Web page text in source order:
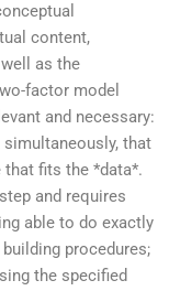
content,
as the
factor model
and necessary:
that
that fits the *data*.
and requires
able to do exactly
procedures;
the specified